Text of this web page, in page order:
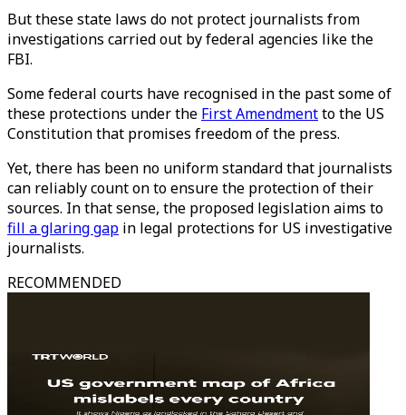
But these state laws do not protect journalists from
investigations carried out by federal agencies like the
FBI.
Some federal courts have recognised in the past some of
these protections under the First Amendmentto the US
Constitution that promises freedom of the press.
Yet, there has been no uniform standard that journalists
can reliably count on to ensure the protection of their
sources. In that sense, the proposed legislation aims to
fill a glaring gap in legal protections for US investigative
journalists.
RECOMMENDED